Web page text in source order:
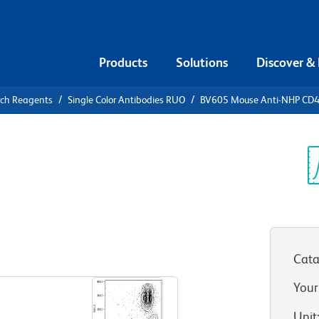
Products Solutions Discover &
Reagents Single Color Antibodies RUO BV605 Mouse Anti-NHP